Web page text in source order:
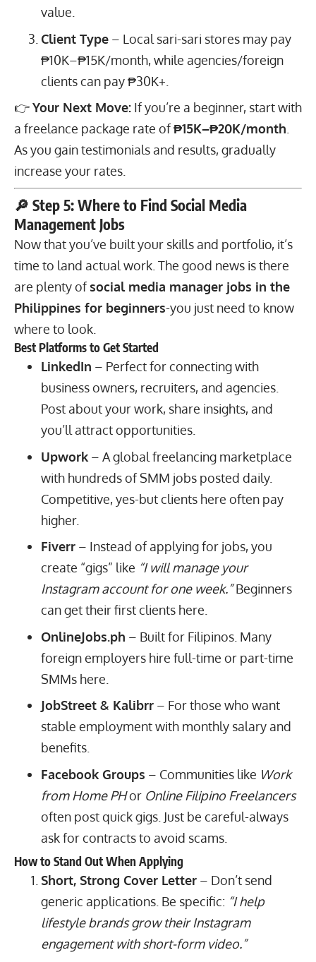
value.
Client Type– Local sari-sari stores may pay
₱10K–₱15K/month, while agencies/foreign
clients can pay ₱30K+.
👉Your Next Move: If you’re a beginner, start with
a freelance package rate of₱15K–₱20K/month
As you gain testimonials and results, gradually
increase your rates.
🔎 Step 5: Where to Find Social Media
Management Jobs
Now that you’ve built your skills and portfolio, it’s
time to land actual work. The good news is there
are plenty ofsocial media manager jobs in the
Philippines for beginners-you just need to know
where to look.
Best Platforms to Get Started
LinkedIn – Perfect for connecting with
business owners, recruiters, and agencies.
Post about your work, share insights, and
you’ll attract opportunities.
Upwork– A global freelancing marketplace
with hundreds of SMM jobs posted daily.
Competitive, yes-but clients here often pay
higher.
Fiverr– Instead of applying for jobs, you
create “gigs” like “I will manage your
Instagram account for one week.”Beginners
can get their first clients here.
OnlineJobs.ph – Built for Filipinos. Many
foreign employers hire full-time or part-time
SMMs here.
JobStreet & Kalibrr– For those who want
stable employment with monthly salary and
benefits.
Facebook Groups – Communities like Work
from Home PHor Online Filipino Freelancers
often post quick gigs. Just be careful-always
ask for contracts to avoid scams.
How to Stand Out When Applying
Short, Strong Cover Letter– Don’t send
generic applications. Be specific: “I help
lifestyle brands grow their Instagram
engagement with short-form video.”